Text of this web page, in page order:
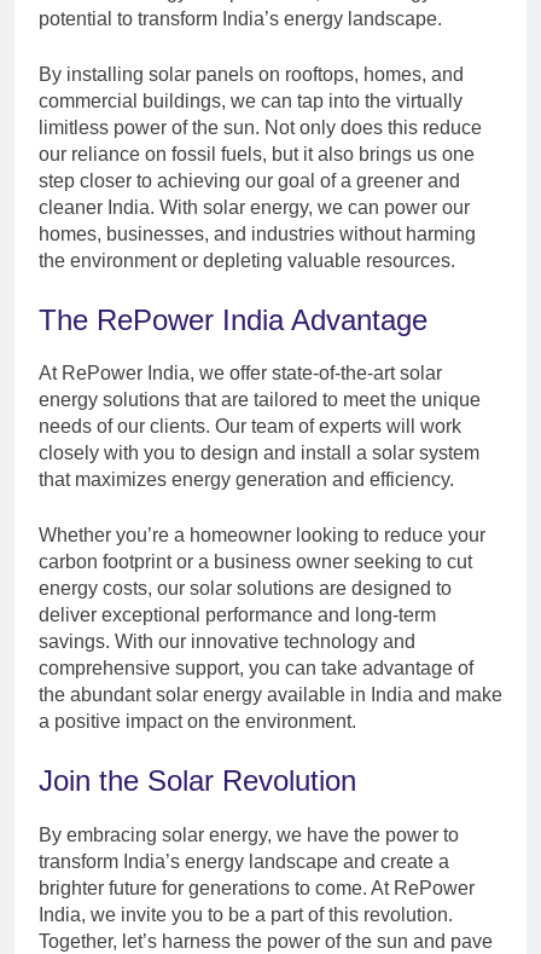
potential to transform India’s energy landscape.
By installing solar panels on rooftops, homes, and
commercial buildings, we can tap into the virtually
limitless power of the sun. Not only does this reduce
our reliance on fossil fuels, but it also brings us one
step closer to achieving our goal of a greener and
cleaner India. With solar energy, we can power our
homes, businesses, and industries without harming
the environment or depleting valuable resources.
The RePower India Advantage
At RePower India, we offer state-of-the-art solar
energy solutions that are tailored to meet the unique
needs of our clients. Our team of experts will work
closely with you to design and install a solar system
that maximizes energy generation and efficiency.
Whether you’re a homeowner looking to reduce your
carbon footprint or a business owner seeking to cut
energy costs, our solar solutions are designed to
deliver exceptional performance and long-term
savings. With our innovative technology and
comprehensive support, you can take advantage of
the abundant solar energy available in India and make
a positive impact on the environment.
Join the Solar Revolution
By embracing solar energy, we have the power to
transform India’s energy landscape and create a
brighter future for generations to come. At RePower
India, we invite you to be a part of this revolution.
Together, let’s harness the power of the sun and pave